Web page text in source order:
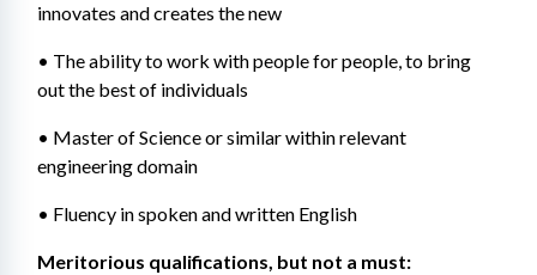
innovates and creates the new
• The ability to work with people for people, to bring
out the best of individuals
• Master of Science or similar within relevant
engineering domain
• Fluency in spoken and written English
Meritorious qualifications, but not a must: